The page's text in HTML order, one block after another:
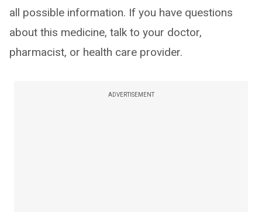
all possible information. If you have questions
about this medicine, talk to your doctor,
pharmacist, or health care provider.
ADVERTISEMENT